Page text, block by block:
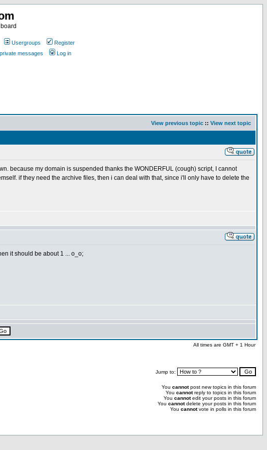
Usergroups
Register
messages Log in
View previous topic :: View next topic
because my domain is suspended thanks the WONDERFUL (cough) script, I cannot
if they need the archive files, then i can deal with that, since i'll only have to delete the
it should be about 1 ... o_o;
All times are GMT + 1 Hour
Jump to:
You cannotpost new topics in this forum
You cannotreply to topics in this forum
You cannotedit your posts in this forum
You cannotdelete your posts in this forum
You cannotvote in polls in this forum